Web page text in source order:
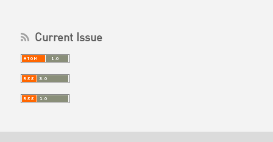
Current Issue